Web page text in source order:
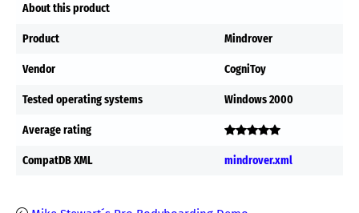
About this product
Product Mindrover
Vendor CogniToy
Tested operating systems Windows 2000
Average rating
CompatDB XML mindrover.xml